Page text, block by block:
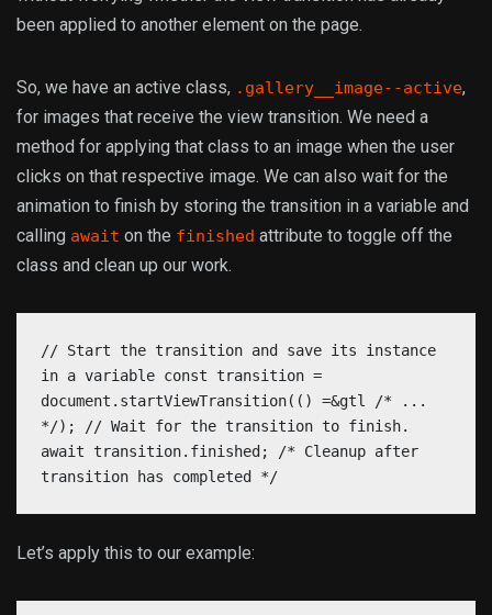
been applied to another element on the page.
So, we have an active class, .gallery__image--active,
for images that receive the view transition. We need a
method for applying that class to an image when the user
clicks on that respective image. We can also wait for the
animation to finish by storing the transition in a variable and
calling await on the finished attribute to toggle off the
class and clean up our work.
// Start the transition and save its instance
in a variable const transition =
document.startViewTransition(() =&gtl /* ...
*/); // Wait for the transition to finish.
await transition.finished; /* Cleanup after
transition has completed */
Let’s apply this to our example: